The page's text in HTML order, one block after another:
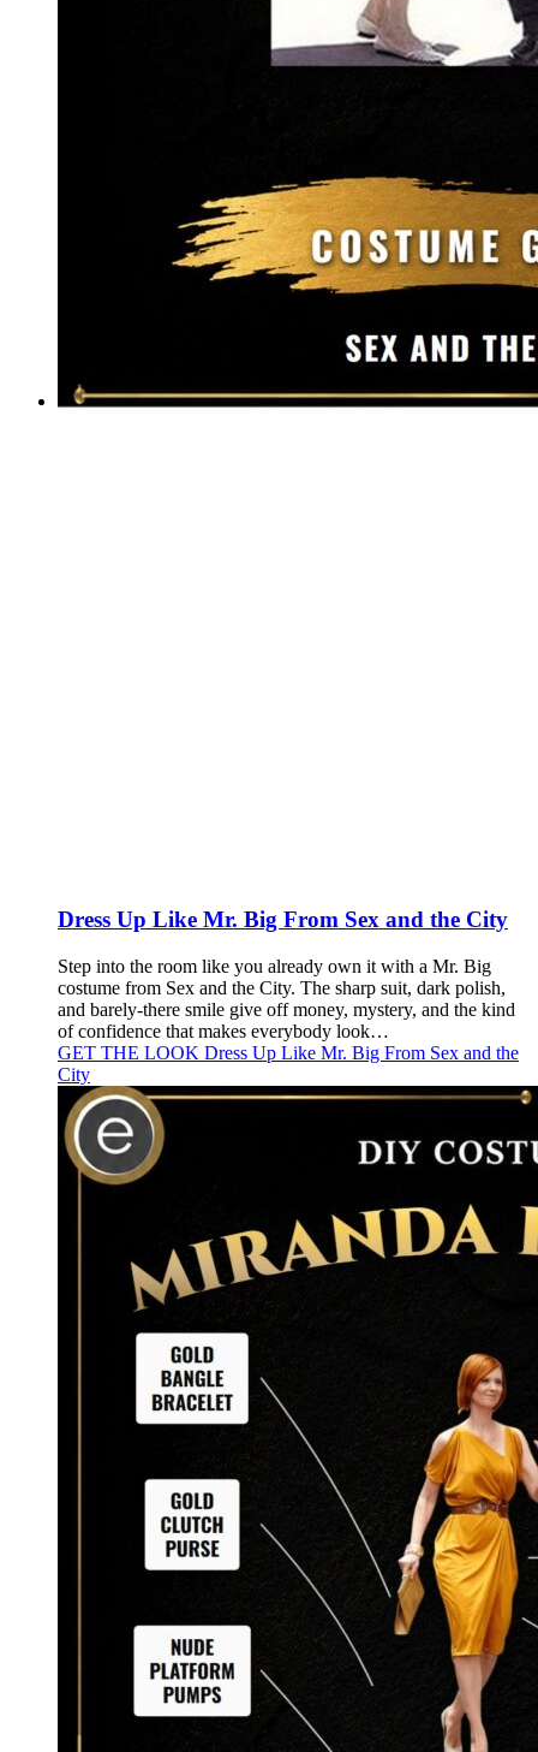
Dress Up Like Mr. Big From Sex and the City
Step into the room like you already own it with a Mr. Big
costume from Sex and the City. The sharp suit, dark polish,
and barely-there smile give off money, mystery, and the kind
of confidence that makes everybody look…
GET THE LOOK Dress Up Like Mr. Big From Sex and the
City